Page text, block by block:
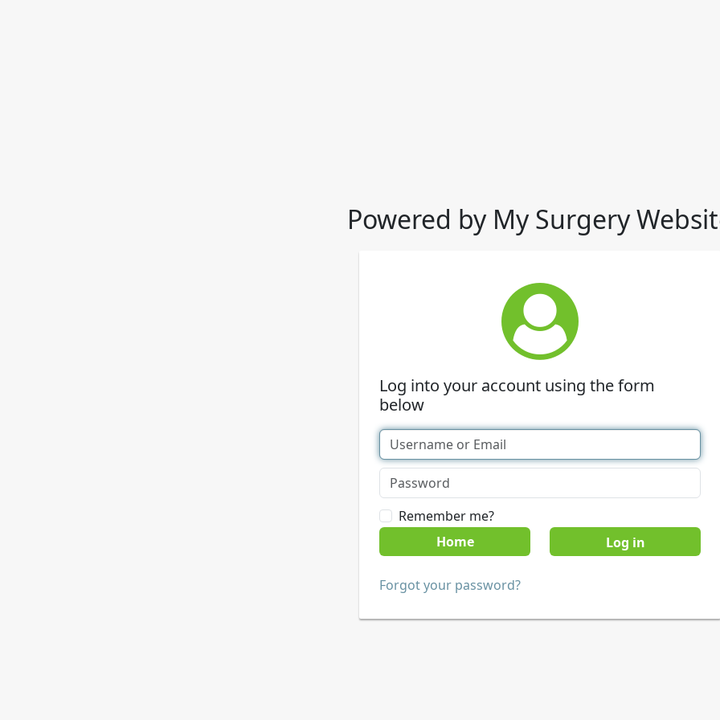
Powered by My Surgery
Log into your account using the form
below
Remember me?
Home
Forgot your password?